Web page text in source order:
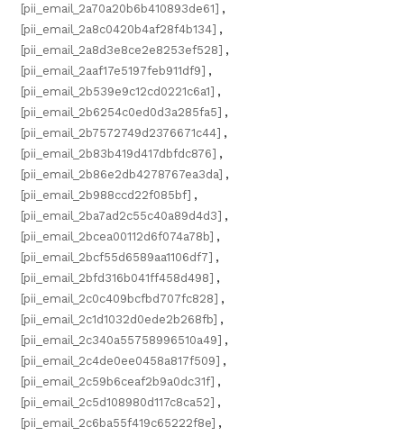
[pii_email_2a70a20b6b410893de61] ,
[pii_email_2a8c0420b4af28f4b134] ,
[pii_email_2a8d3e8ce2e8253ef528] ,
[pii_email_2aaf17e5197feb911df9] ,
[pii_email_2b539e9c12cd0221c6a1] ,
[pii_email_2b6254c0ed0d3a285fa5] ,
[pii_email_2b7572749d2376671c44] ,
[pii_email_2b83b419d417dbfdc876] ,
[pii_email_2b86e2db4278767ea3da] ,
[pii_email_2b988ccd22f085bf] ,
[pii_email_2ba7ad2c55c40a89d4d3] ,
[pii_email_2bcea00112d6f074a78b] ,
[pii_email_2bcf55d6589aa1106df7] ,
[pii_email_2bfd316b041ff458d498] ,
[pii_email_2c0c409bcfbd707fc828] ,
[pii_email_2c1d1032d0ede2b268fb] ,
[pii_email_2c340a55758996510a49] ,
[pii_email_2c4de0ee0458a817f509] ,
[pii_email_2c59b6ceaf2b9a0dc31f] ,
[pii_email_2c5d108980d117c8ca52] ,
[pii_email_2c6ba55f419c65222f8e] ,